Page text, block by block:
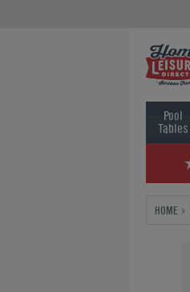
Pool
Tables
HOME